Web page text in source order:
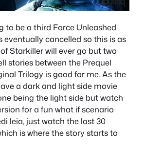
to be a third Force Unleashed
eventually cancelled so this is as
Starkiller will ever go but two
stories between the Prequel
Trilogy is good for me. As the
a dark and light side movie
being the light side but watch
for a fun what if scenario
leia, just watch the last 30
is where the story starts to